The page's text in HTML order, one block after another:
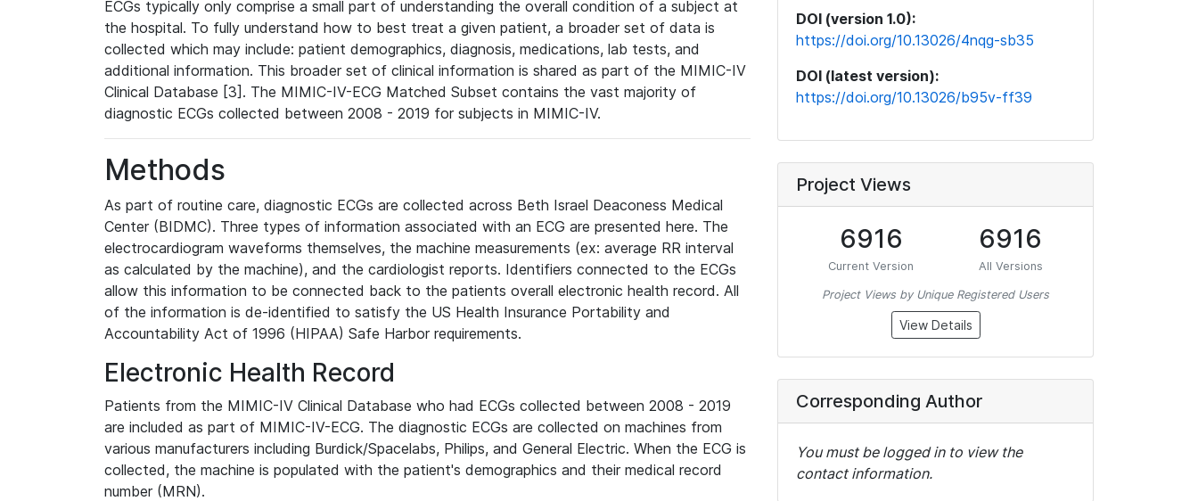
ECGs typically only comprise a small part of understanding the overall condition of a subject at
the hospital. To fully understand how to best treat a given patient, a broader set of data is
collected which may include: patient demographics, diagnosis, medications, lab tests, and
additional information. This broader set of clinical information is shared as part of the MIMIC-IV
Clinical Database [3]. The MIMIC-IV-ECG Matched Subset contains the vast majority of
diagnostic ECGs collected between 2008 - 2019 for subjects in MIMIC-IV.
Methods
As part of routine care, diagnostic ECGs are collected across Beth Israel Deaconess Medical
Center (BIDMC). Three types of information associated with an ECG are presented here. The
electrocardiogram waveforms themselves, the machine measurements (ex: average RR interval
as calculated by the machine), and the cardiologist reports. Identifiers connected to the ECGs
allow this information to be connected back to the patients overall electronic health record. All
of the information is de-identified to satisfy the US Health Insurance Portability and
Accountability Act of 1996 (HIPAA) Safe Harbor requirements.
Electronic Health Record
Patients from the MIMIC-IV Clinical Database who had ECGs collected between 2008 - 2019
are included as part of MIMIC-IV-ECG. The diagnostic ECGs are collected on machines from
various manufacturers including Burdick/Spacelabs, Philips, and General Electric. When the ECG is
collected, the machine is populated with the patient's demographics and their medical record
number (MRN).
DOI (version 1.0):
https://doi.org/10.13026/4nqg-sb35
DOI (latest version):
https://doi.org/10.13026/b95v-ff39
Project Views
6916
Current Version
6916
All Versions
Project Views by Unique Registered Users
View Details
Corresponding Author
You must be logged in to view the
contact information.